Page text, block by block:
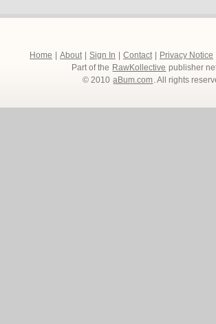
Home About Sign In Contact Privacy Notice
Part of the RawKollective publisher
© 2010 aBum.com. All rights